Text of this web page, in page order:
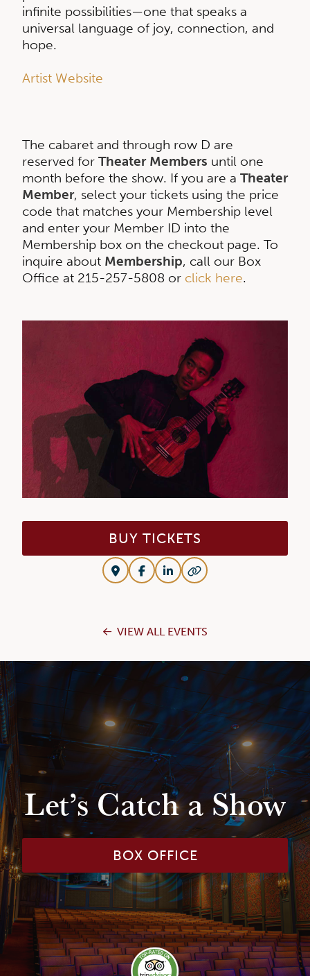
infinite possibilities—one that speaks a
universal language of joy, connection, and
hope.
Artist Website
The cabaret and through row D are
reserved for Theater Members until one
month before the show. If you are a Theater
Member, select your tickets using the price
code that matches your Membership level
and enter your Member ID into the
Membership box on the checkout page. To
inquire about Membership, call our Box
Office at 215-257-5808 or click here.
BUY TICKETS
VIEW ALL EVENTS
Let’s Catch a Show
BOX OFFICE